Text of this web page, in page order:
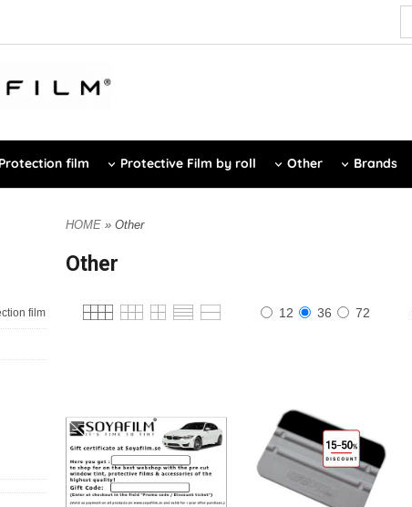
film Protective Film by roll Other Brands
film
HOME » Other
Other
12 36 72